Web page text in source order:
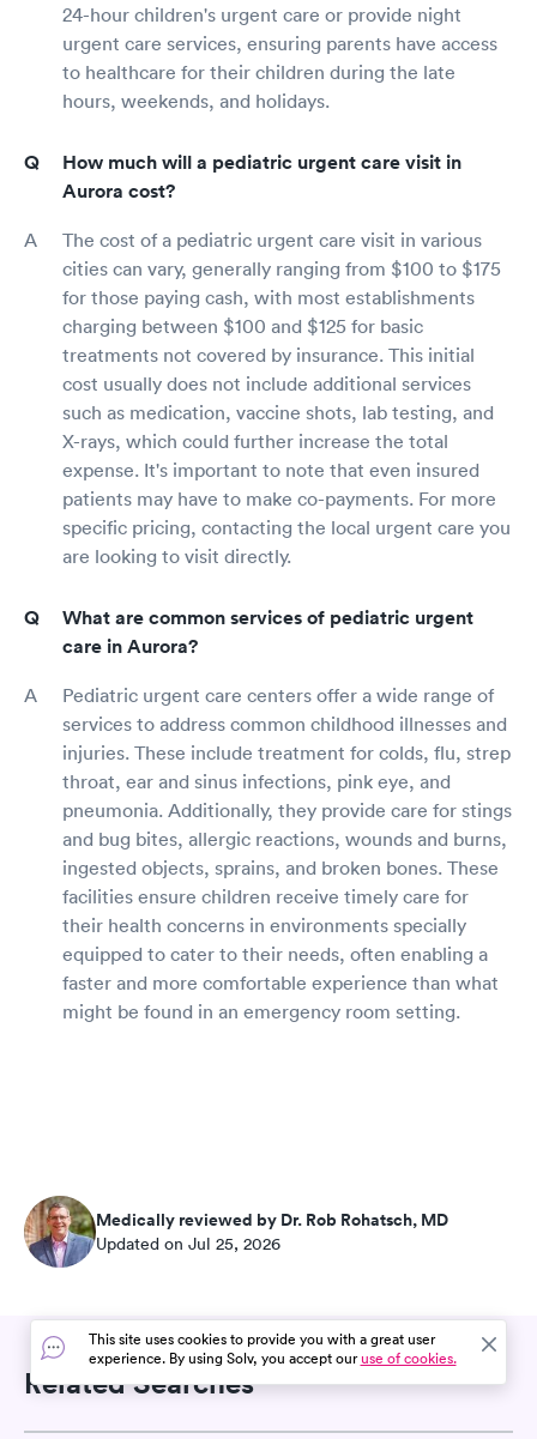
24-hour children's urgent care or provide night
urgent care services, ensuring parents have access
to healthcare for their children during the late
hours, weekends, and holidays.
How much will a pediatric urgent care visit in
Aurora cost?
The cost of a pediatric urgent care visit in various
cities can vary, generally ranging from $100 to $175
for those paying cash, with most establishments
charging between $100 and $125 for basic
treatments not covered by insurance. This initial
cost usually does not include additional services
such as medication, vaccine shots, lab testing, and
X-rays, which could further increase the total
expense. It's important to note that even insured
patients may have to make co-payments. For more
specific pricing, contacting the local urgent care you
are looking to visit directly.
What are common services of pediatric urgent
care in Aurora?
Pediatric urgent care centers offer a wide range of
services to address common childhood illnesses and
injuries. These include treatment for colds, flu, strep
throat, ear and sinus infections, pink eye, and
pneumonia. Additionally, they provide care for stings
and bug bites, allergic reactions, wounds and burns,
ingested objects, sprains, and broken bones. These
facilities ensure children receive timely care for
their health concerns in environments specially
equipped to cater to their needs, often enabling a
faster and more comfortable experience than what
might be found in an emergency room setting.
Medically reviewed by Dr. Rob Rohatsch, MD
Updated on Jul 25, 2026
Related Searches
This site uses cookies to provide you with a great user
experience. By using Solv, you accept ouruse of cookies.